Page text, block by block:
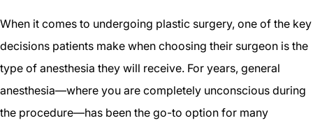
When it comes to undergoing plastic surgery, one of the key
decisions patients make when choosing their surgeon is the
type of anesthesia they will receive. For years, general
anesthesia—where you are completely unconscious during
the procedure—has been the go-to option for many